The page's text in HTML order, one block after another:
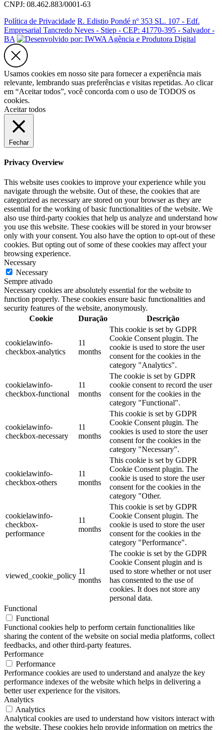
CNPJ: 08.462.883/0001-63
Política de Privacidade R. Edistio Pondé nº 353 SL. 107 - Edf.
Empresarial Tancredo Neves - Stiep - CEP: 41770-395 - Salvador -
BA
Usamos cookies em nosso site para fornecer a experiência mais
relevante, lembrando suas preferências e visitas repetidas. Ao clicar
em “Aceitar todos”, você concorda com o uso de TODOS os
cookies.
Aceitar todos
Fechar
Privacy Overview
This website uses cookies to improve your experience while you
navigate through the website. Out of these, the cookies that are
categorized as necessary are stored on your browser as they are
essential for the working of basic functionalities of the website. We
also use third-party cookies that help us analyze and understand how
you use this website. These cookies will be stored in your browser
only with your consent. You also have the option to opt-out of these
cookies. But opting out of some of these cookies may affect your
browsing experience.
Necessary
Necessary
Sempre ativado
Necessary cookies are absolutely essential for the website to
function properly. These cookies ensure basic functionalities and
security features of the website, anonymously.
Cookie
Duração Descrição
cookielawinfo-
checkbox-analytics
11
months
This cookie is set by GDPR
Cookie Consent plugin. The
cookie is used to store the user
consent for the cookies in the
category "Analytics".
cookielawinfo-
checkbox-functional
11
months
The cookie is set by GDPR
cookie consent to record the user
consent for the cookies in the
category "Functional".
cookielawinfo-
checkbox-necessary
11
months
This cookie is set by GDPR
Cookie Consent plugin. The
cookies is used to store the user
consent for the cookies in the
category "Necessary".
cookielawinfo-
checkbox-others
11
months
This cookie is set by GDPR
Cookie Consent plugin. The
cookie is used to store the user
consent for the cookies in the
category "Other.
cookielawinfo-
checkbox-
performance
11
months
This cookie is set by GDPR
Cookie Consent plugin. The
cookie is used to store the user
consent for the cookies in the
category "Performance".
viewed_cookie_policy
11
months
The cookie is set by the GDPR
Cookie Consent plugin and is
used to store whether or not user
has consented to the use of
cookies. It does not store any
personal data.
Functional
Functional
Functional cookies help to perform certain functionalities like
sharing the content of the website on social media platforms, collect
feedbacks, and other third-party features.
Performance
Performance
Performance cookies are used to understand and analyze the key
performance indexes of the website which helps in delivering a
better user experience for the visitors.
Analytics
Analytics
Analytical cookies are used to understand how visitors interact with
the website. These cookies help provide information on metrics the